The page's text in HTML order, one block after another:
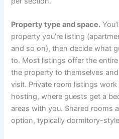
Property type and space.
property you’re listing
and so on), then decide what
to. Most listings offer the
the property to themselves
visit. Private room listings
hosting, where guests get a
areas with you. Shared rooms
option, typically dormitory-